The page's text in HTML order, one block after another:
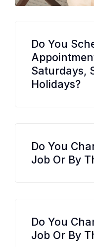
Do You
Saturdays,
Holidays?
Do You
Job Or By
Do You
Job Or By